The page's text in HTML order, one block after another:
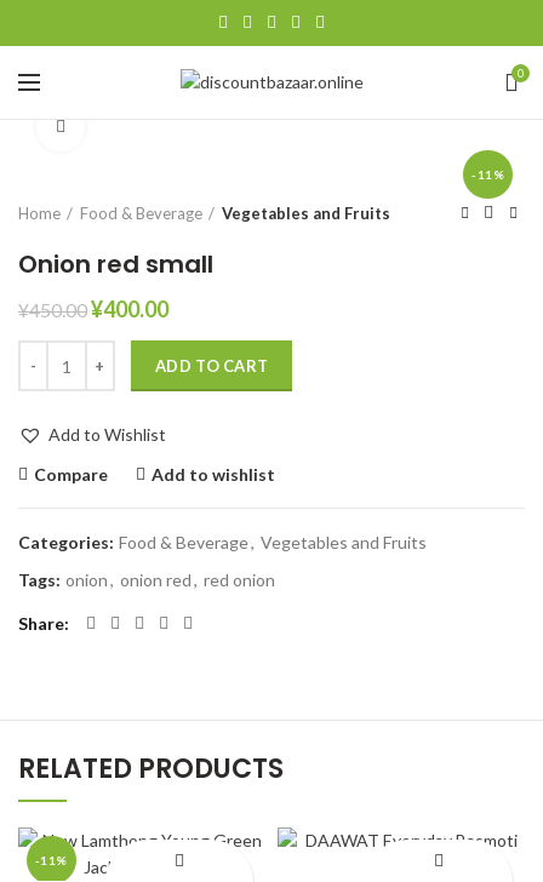
0
-11%
Home Food & Beverage Vegetables and Fruits
Onion red small
¥450.00¥400.00
ADD TO CART
Add to Wishlist
Compare
Add to wishlist
Categories: Food & Beverage, Vegetables and Fruits
Tags: onion, onion red, red onion
Share
RELATED PRODUCTS
-11%